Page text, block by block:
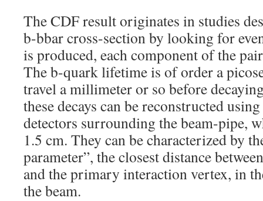
The CDF result originates in studies
b-bbar cross-section by looking for
is produced, each component of the
The b-quark lifetime is of order a
travel a millimeter or so before
these decays can be reconstructed
detectors surrounding the beam-pipe,
1.5 cm. They can be characterized by
parameter”, the closest distance
and the primary interaction vertex, in
the beam.